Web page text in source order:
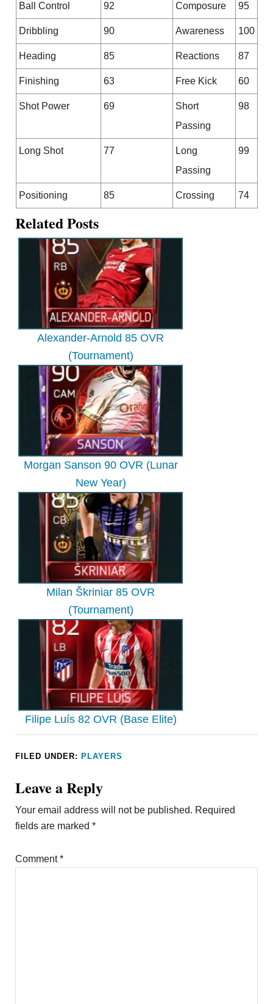
Ball Control 92 Composure 95
Dribbling 90 Awareness 100
Heading 85 Reactions 87
Finishing 63 Free Kick 60
Shot Power 69
Short
Passing
98
Long Shot 77
Long
Passing
99
Positioning 85 Crossing 74
Related Posts
Alexander-Arnold 85 OVR
(Tournament)
Morgan Sanson 90 OVR (Lunar
New Year)
Milan Škriniar 85 OVR
(Tournament)
Filipe Luís 82 OVR (Base Elite)
FILED UNDER: PLAYERS
Leave a Reply
Your email address will not be published. Required
fields are marked*
Comment*